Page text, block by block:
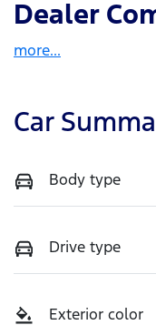
Dealer
more...
Car
Body type
Drive type
Exterior color